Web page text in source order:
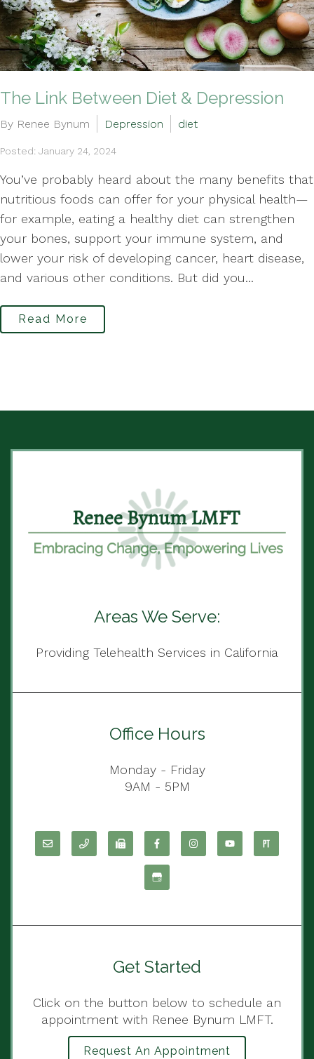
The Link Between Diet & Depression
By Renee Bynum Depression diet
Posted: January 24, 2024
You’ve probably heard about the many benefits that
nutritious foods can offer for your physical health—
for example, eating a healthy diet can strengthen
your bones, support your immune system, and
lower your risk of developing cancer, heart disease,
and various other conditions. But did you...
Read More
Areas We Serve:
Providing Telehealth Services in California
Office Hours
Monday - Friday
9AM - 5PM
Get Started
Click on the button below to schedule an
appointment with Renee Bynum LMFT.
Request An Appointment